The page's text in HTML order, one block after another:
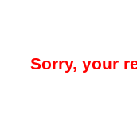
Sorry, your